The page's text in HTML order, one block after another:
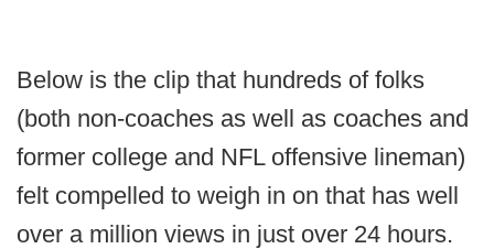
Below is the clip that hundreds of folks
(both non-coaches as well as coaches and
former college and NFL offensive lineman)
felt compelled to weigh in on that has well
over a million views in just over 24 hours.